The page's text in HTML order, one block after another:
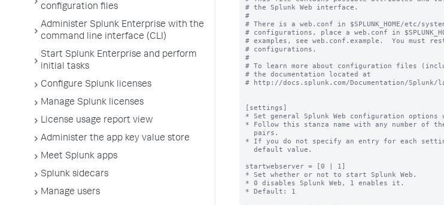
configuration files
Administer Splunk Enterprise with the
command line interface (CLI)
Start Splunk Enterprise and perform
initial tasks
Configure Splunk licenses
Manage Splunk licenses
License usage report view
Administer the app key value store
Meet Splunk apps
Splunk sidecars
Manage users